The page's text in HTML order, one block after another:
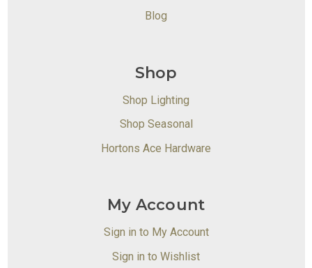
Blog
Shop
Shop Lighting
Shop Seasonal
Hortons Ace Hardware
My Account
Sign in to My Account
Sign in to Wishlist